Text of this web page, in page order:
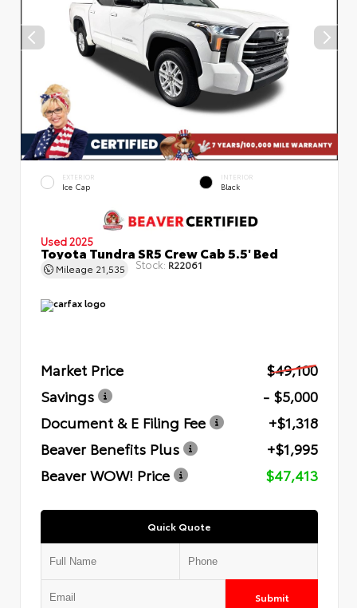
EXTERIOR
Ice Cap
INTERIOR
Black
Used 2025
Toyota Tundra SR5 Crew Cab 5.5' Bed
Mileage 21,535 Stock: R22061
Market Price
$49,100
Savings
- $5,000
Document & E Filing Fee
+$1,318
Beaver Benefits Plus
+$1,995
Beaver WOW! Price
$47,413
Quick Quote
Submit